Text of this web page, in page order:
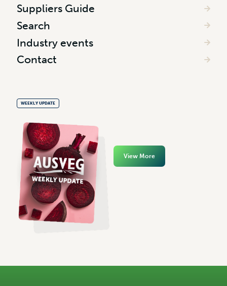
Suppliers Guide
Search
Industry events
Contact
WEEKLY UPDATE
View More